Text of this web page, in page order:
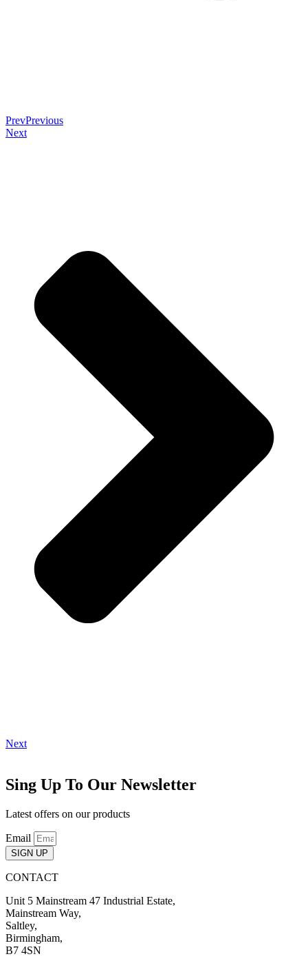
PrevPrevious
Next
Next
Sing Up To Our Newsletter
Latest offers on our products
Email
SIGN UP
CONTACT
Unit 5 Mainstream 47 Industrial Estate,
Mainstream Way,
Saltley,
Birmingham,
B7 4SN